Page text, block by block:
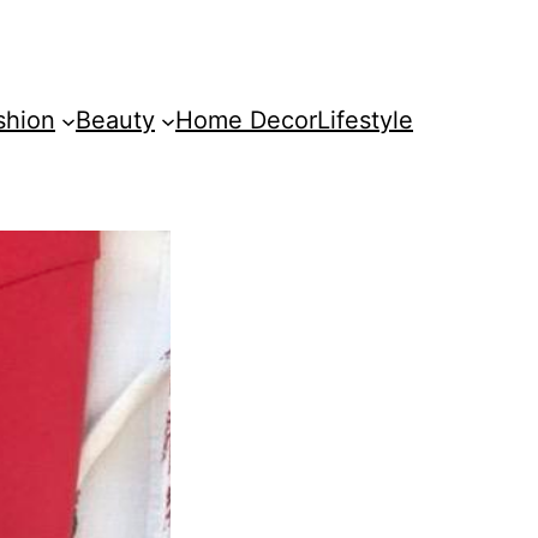
Beauty Home DecorLifestyle